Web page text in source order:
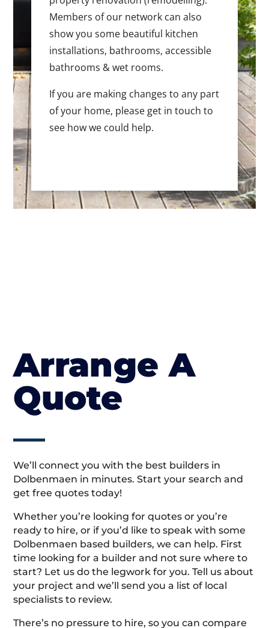
Members of our network can also
show you some beautiful kitchen
installations, bathrooms, accessible
bathrooms & wet rooms.
If you are making changes to any part
of your home, please get in touch to
see how we could help.
Arrange A
Quote
We’ll connect you with the best builders in
Dolbenmaen in minutes. Start your search and
get free quotes today!
Whether you’re looking for quotes or you’re
ready to hire, or if you’d like to speak with some
Dolbenmaen based builders, we can help. First
time looking for a builder and not sure where to
start? Let us do the legwork for you. Tell us about
your project and we’ll send you a list of local
specialists to review.
There’s no pressure to hire, so you can compare